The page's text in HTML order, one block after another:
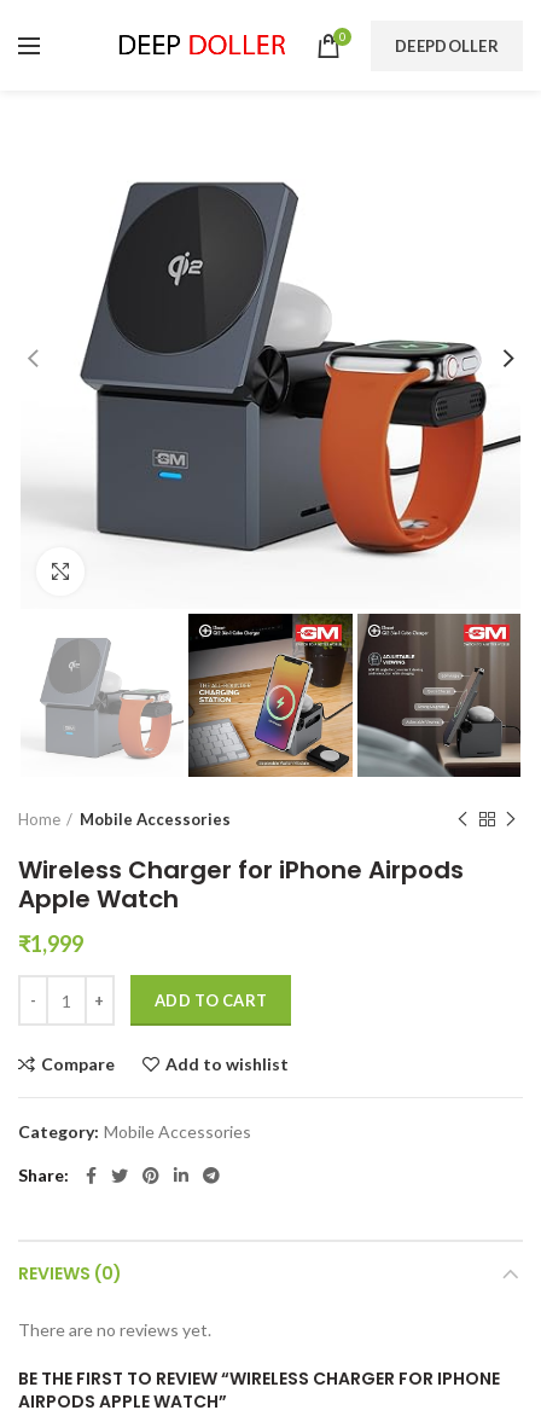
0 DEEPDOLLER
Home Mobile Accessories
Wireless Charger for iPhone Airpods
Apple Watch
₹1,999
ADD TO CART
Compare Add to wishlist
Category: Mobile Accessories
Share
REVIEWS (0)
There are no reviews yet.
BE THE FIRST TO REVIEW “WIRELESS CHARGER FOR IPHONE
AIRPODS APPLE WATCH”